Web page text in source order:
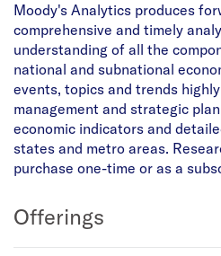
Moody's Analytics produces
comprehensive and timely
understanding of all the
national and subnational
events, topics and trends
management and strategic
economic indicators and
states and metro areas.
purchase one-time or as a
Offerings